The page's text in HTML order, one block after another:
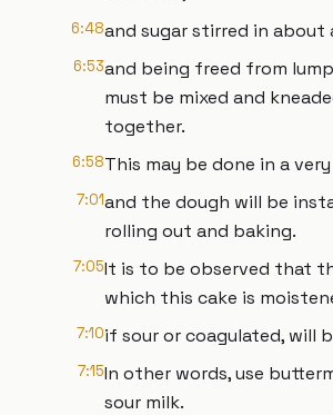
6:48and sugar stirred in
6:53and being freed from
must be mixed and
together.
6:58This may be done in a
7:01and the dough will be
rolling out and baking.
7:05It is to be observed that
which this cake is
7:10if sour or coagulated, will
7:15In other words, use
sour milk.